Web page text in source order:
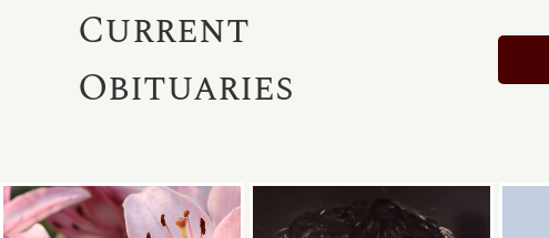
Current
Obituaries